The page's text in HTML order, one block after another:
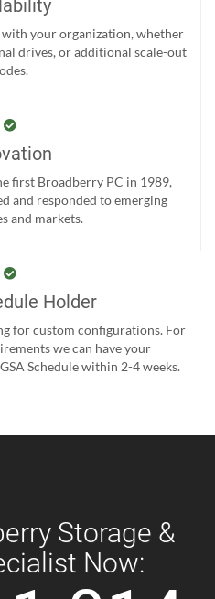
your organization, whether
drives, or additional scale-out
first Broadberry PC in 1989,
and responded to emerging
and markets.
Holder
for custom configurations. For
we can have your
Schedule within 2-4 weeks.
Storage &
Now: